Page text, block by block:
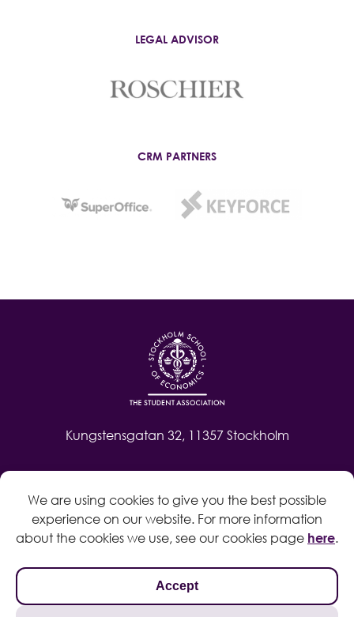
We are using cookies to give you the best possible
experience on our website. For more information
about the cookies we use, see our cookies page here.
Accept
LEGAL ADVISOR
CRM PARTNERS
Kungstensgatan 32, 11357 Stockholm
Log in